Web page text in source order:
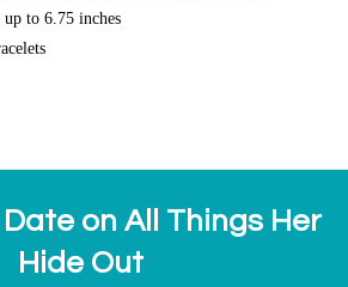
to 6.75 inches
on All Things Her
Hide Out